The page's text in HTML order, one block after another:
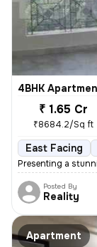
4BHK
₹ 1.65 Cr
₹8684.2/Sq ft
East Facing
Presenting a
Posted By
Reality
Apartment